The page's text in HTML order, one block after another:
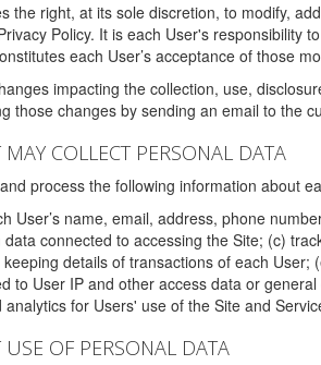
the right, at its sole discretion, to modify,
Policy. It is each User's responsibility
each User’s acceptance of those
impacting the collection, use,
those changes by sending an email to the
MAY COLLECT PERSONAL DATA
process the following information about
User’s name, email, address, phone
connected to accessing the Site; (c)
details of transactions of each
to User IP and other access data or
for Users' use of the Site and
USE OF PERSONAL DATA